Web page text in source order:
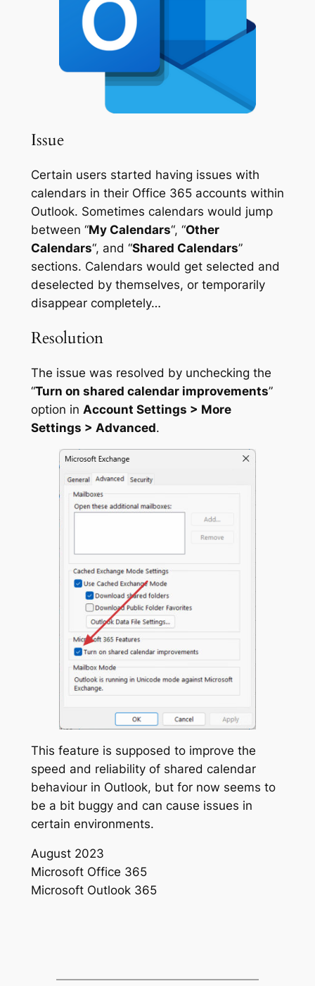
Issue
Certain users started having issues with
calendars in their Office 365 accounts within
Outlook. Sometimes calendars would jump
between “My Calendars“, “Other
Calendars“, and “Shared Calendars”
sections. Calendars would get selected and
deselected by themselves, or temporarily
disappear completely…
Resolution
The issue was resolved by unchecking the
“Turn on shared calendar improvements”
option in Account Settings > More
Settings > Advanced.
This feature is supposed to improve the
speed and reliability of shared calendar
behaviour in Outlook, but for now seems to
be a bit buggy and can cause issues in
certain environments.
August 2023
Microsoft Office 365
Microsoft Outlook 365